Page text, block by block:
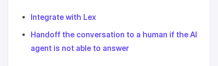
Integrate with Lex
Handoff the conversation to a human if the AI
agent is not able to answer